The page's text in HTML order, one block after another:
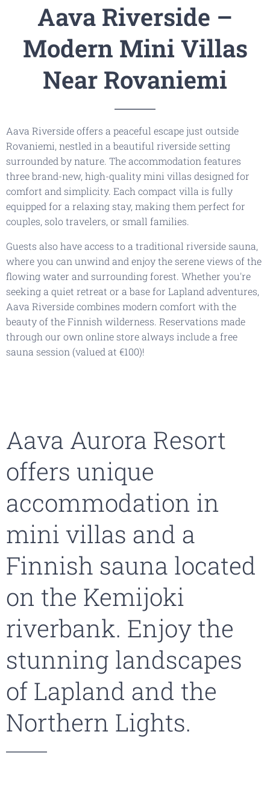
August
mon tue wed thu fri sat sun
27 28 29 30 31 2
6 7
10 11 12 13 14 15 16
17 18 19 20 21 22 23
24 25 26 27 29 30
31 1 2 3 4 5 6
Aava Riverside –
Modern Mini Villas
Near Rovaniemi
Aava Riverside offers a peaceful escape just outside
Rovaniemi, nestled in a beautiful riverside setting
surrounded by nature. The accommodation features
three brand-new, high-quality mini villas designed for
comfort and simplicity. Each compact villa is fully
equipped for a relaxing stay, making them perfect for
couples, solo travelers, or small families.
Guests also have access to a traditional riverside sauna,
where you can unwind and enjoy the serene views of the
flowing water and surrounding forest. Whether you're
seeking a quiet retreat or a base for Lapland adventures,
Aava Riverside combines modern comfort with the
beauty of the Finnish wilderness. Reservations made
through our own online store always include a free
sauna session (valued at €100)!
Aava Aurora Resort
offers unique
accommodation in
mini villas and a
Finnish sauna located
on the Kemijoki
riverbank. Enjoy the
stunning landscapes
of Lapland and the
Northern Lights.